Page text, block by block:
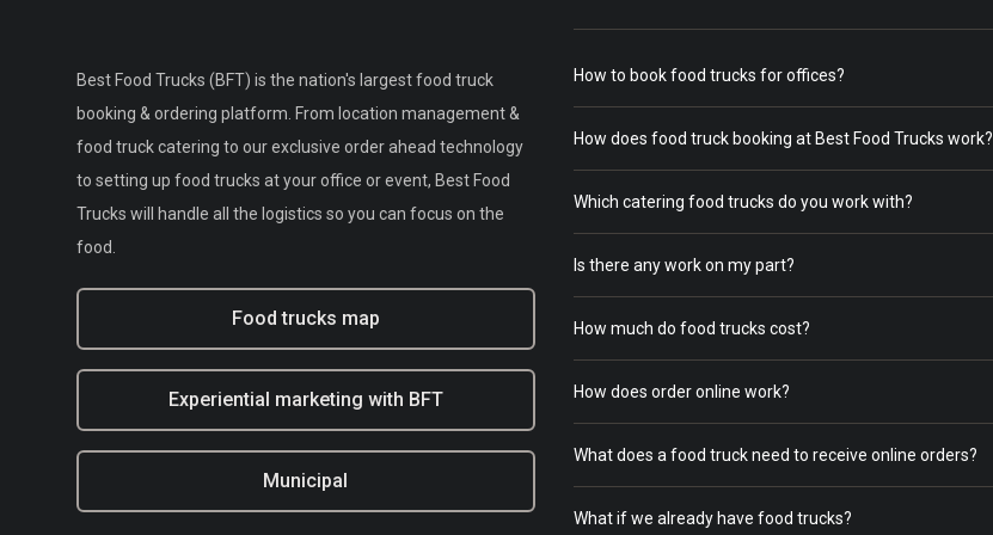
Best Food Trucks (BFT) is the nation's largest food truck
booking & ordering platform. From location management &
food truck catering to our exclusive order ahead technology
to setting up food trucks at your office or event, Best Food
Trucks will handle all the logistics so you can focus on the
food.
Food trucks map
Experiential marketing with BFT
Municipal
How to book food trucks for offices?
How does food truck booking at Best Food Trucks work?
Which catering food trucks do you work with?
Is there any work on my part?
How much do food trucks cost?
How does order online work?
What does a food truck need to receive online orders?
What if we already have food trucks?